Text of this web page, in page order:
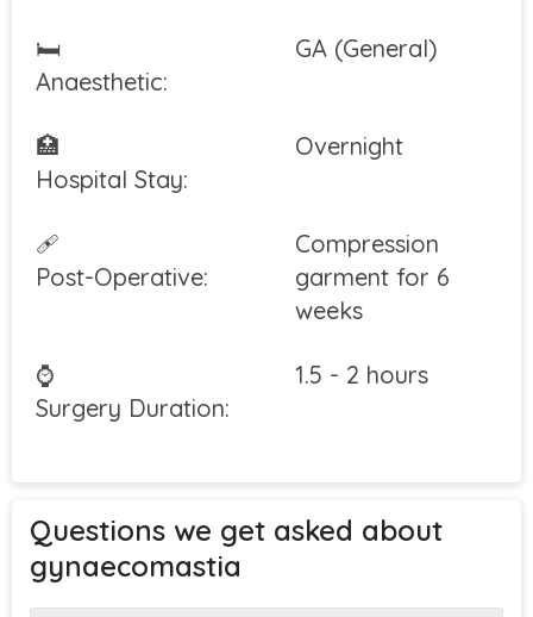
🛏
Anaesthetic:
GA (General)
🏥
Hospital Stay:
Overnight
🩹
Post-Operative:
Compression
garment for 6
weeks
⌚
Surgery Duration:
1.5 - 2 hours
Questions we get asked about
gynaecomastia